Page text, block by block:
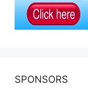
SPONSORS